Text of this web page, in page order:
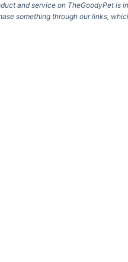
and service on TheGoodyPet is
something through our links,